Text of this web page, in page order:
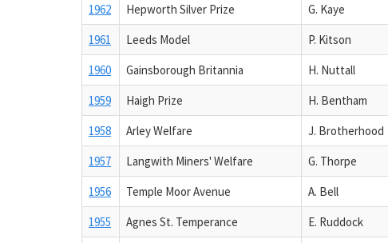
1962
Hepworth Silver Prize G. Kaye
1961
Leeds Model P. Kitson
1960
Gainsborough Britannia H. Nuttall
1959
Haigh Prize H. Bentham
1958
Arley Welfare J. Brotherhood
1957
Langwith Miners' Welfare G. Thorpe
1956
Temple Moor Avenue A. Bell
1955
Agnes St. Temperance E. Ruddock